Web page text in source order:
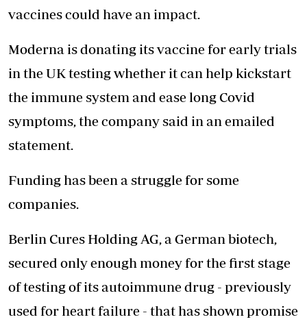
vaccines could have an impact.
Moderna is donating its vaccine for early trials
in the UK testing whether it can help kickstart
the immune system and ease long Covid
symptoms, the company said in an emailed
statement.
Funding has been a struggle for some
companies.
Berlin Cures Holding AG, a German biotech,
secured only enough money for the first stage
of testing of its autoimmune drug - previously
used for heart failure - that has shown promise